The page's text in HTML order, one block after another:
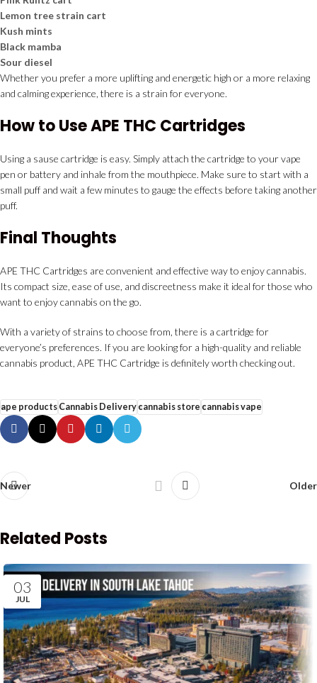
Lemon tree strain cart
Kush mints
Black mamba
Sour diesel
Whether you prefer a more uplifting and energetic high or a more relaxing
and calming experience, there is a strain for everyone.
How to Use APE THC Cartridges
Using a sause cartridge is easy. Simply attach the cartridge to your vape
pen or battery and inhale from the mouthpiece. Make sure to start with a
small puff and wait a few minutes to gauge the effects before taking another
puff.
Final Thoughts
APE THC Cartridges are convenient and effective way to enjoy cannabis.
Its compact size, ease of use, and discreetness make it ideal for those who
want to enjoy cannabis on the go.
With a variety of strains to choose from, there is a cartridge for
everyone’s preferences. If you are looking for a high-quality and reliable
cannabis product, APE THC Cartridge is definitely worth checking out.
ape productsCannabis Deliverycannabis store cannabis vape
Newer Older
Related Posts
03
JUL